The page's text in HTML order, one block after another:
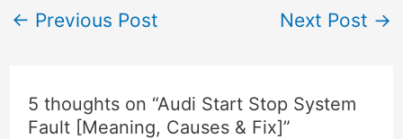
← Previous Post Next Post →
5 thoughts on “Audi Start Stop System
Fault [Meaning, Causes & Fix]”